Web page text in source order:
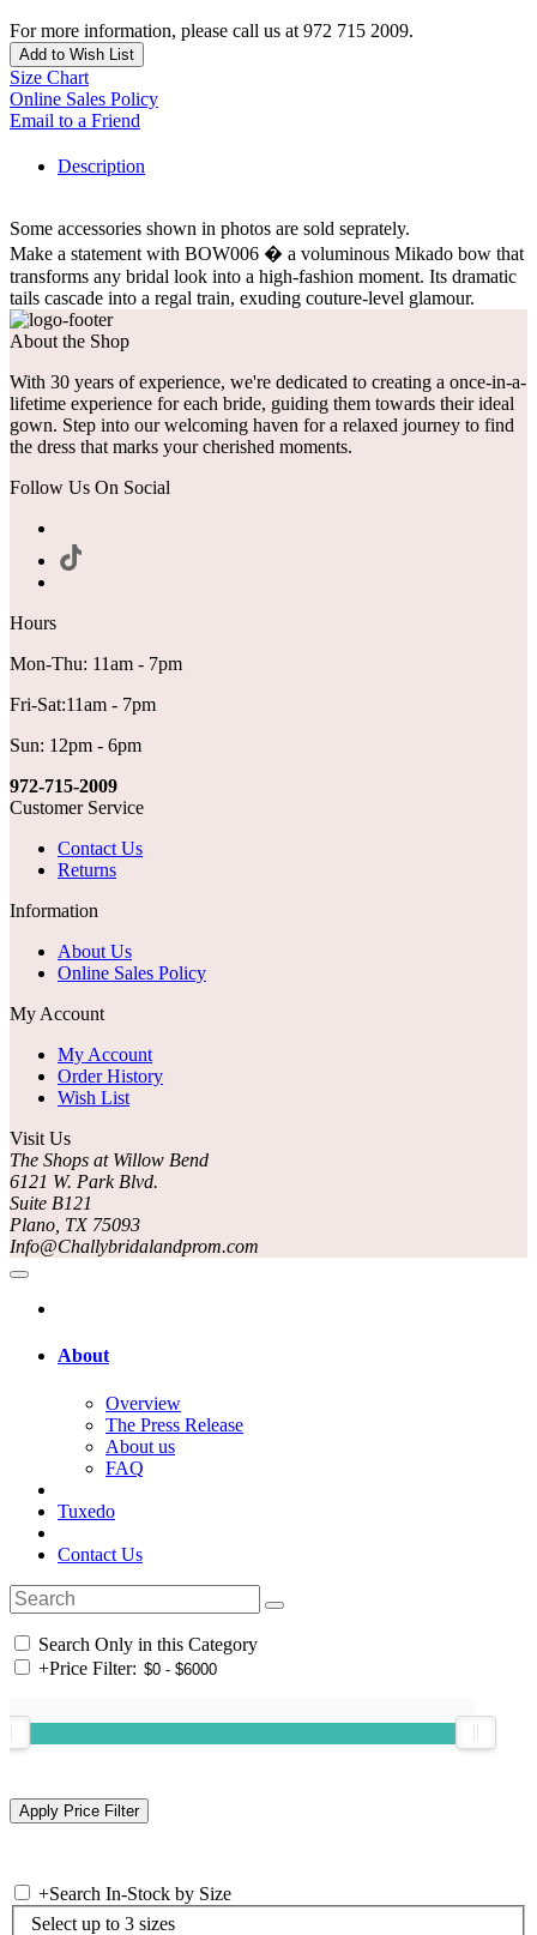
For more information, please call us at 972 715 2009.
Add to Wish List
Size Chart
Online Sales Policy
Email to a Friend
Description
Some accessories shown in photos are sold seprately.
Make a statement with BOW006 � a voluminous Mikado bow that
transforms any bridal look into a high-fashion moment. Its dramatic
tails cascade into a regal train, exuding couture-level glamour.
About the Shop
With 30 years of experience, we're dedicated to creating a once-in-a-
lifetime experience for each bride, guiding them towards their ideal
gown. Step into our welcoming haven for a relaxed journey to find
the dress that marks your cherished moments.
Follow Us On Social
Hours
Mon-Thu: 11am - 7pm
Fri-Sat:11am - 7pm
Sun: 12pm - 6pm
972-715-2009
Customer Service
Contact Us
Returns
Information
About Us
Online Sales Policy
My Account
My Account
Order History
Wish List
Visit Us
The Shops at Willow Bend
6121 W. Park Blvd.
Suite B121
Plano, TX 75093
Info@Challybridalandprom.com
About
Overview
The Press Release
About us
FAQ
Tuxedo
Contact Us
Search Only in this Category
+Price Filter:
+Search In-Stock by Size
Select up to 3 sizes